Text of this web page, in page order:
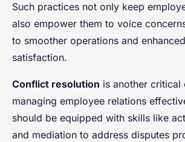
Such practices not only keep
also empower them to voice
to smoother operations and
satisfaction.
Conflict resolution is another
managing employee relations
should be equipped with skills like
and mediation to address disputes